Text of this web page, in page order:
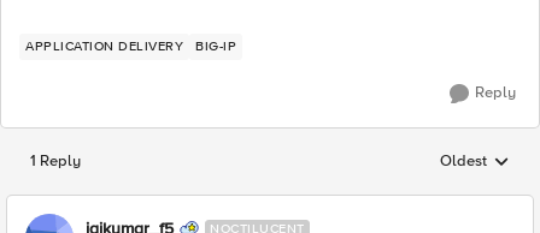
APPLICATION DELIVERY BIG-IP
Reply
1 Reply Replies
Oldest
jaikumar_f5 NOCTILUCENT